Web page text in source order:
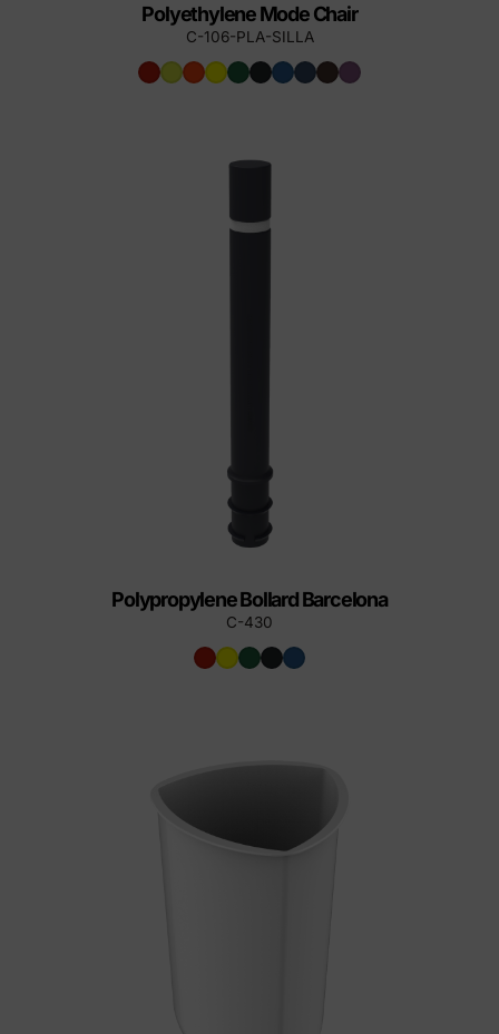
Polyethylene Mode Chair
C-106-PLA-SILLA
Polypropylene Bollard Barcelona
C-430